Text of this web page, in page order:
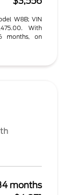
W8B; VIN
With
months, on
months